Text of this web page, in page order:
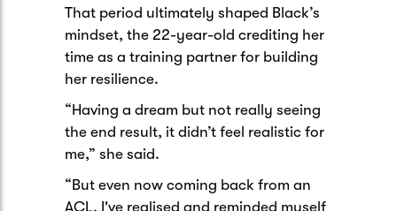
That period ultimately shaped Black’s
mindset, the 22-year-old crediting her
time as a training partner for building
her resilience.
“Having a dream but not really seeing
the end result, it didn’t feel realistic for
me,” she said.
“But even now coming back from an
ACL, I've realised and reminded myself